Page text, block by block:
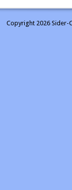
Copyright 2026 Sider-